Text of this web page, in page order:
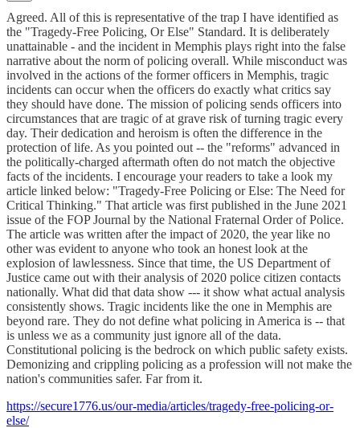
Agreed. All of this is representative of the trap I have identified as
the "Tragedy-Free Policing, Or Else" Standard. It is deliberately
unattainable - and the incident in Memphis plays right into the false
narrative about the norm of policing overall. While misconduct was
involved in the actions of the former officers in Memphis, tragic
incidents can occur when the officers do exactly what critics say
they should have done. The mission of policing sends officers into
circumstances that are tragic of at grave risk of turning tragic every
day. Their dedication and heroism is often the difference in the
protection of life. As you pointed out -- the "reforms" advanced in
the politically-charged aftermath often do not match the objective
facts of the incidents. I encourage your readers to take a look my
article linked below: "Tragedy-Free Policing or Else: The Need for
Critical Thinking." That article was first published in the June 2021
issue of the FOP Journal by the National Fraternal Order of Police.
The article was written after the impact of 2020, the year like no
other was evident to anyone who took an honest look at the
explosion of lawlessness. Since that time, the US Department of
Justice came out with their analysis of 2020 police citizen contacts
nationally. What did that data show --- it show what actual analysis
consistently shows. Tragic incidents like the one in Memphis are
beyond rare. They do not define what policing in America is -- that
is unless we as a community just ignore all of the data.
Constitutional policing is the bedrock on which public safety exists.
Demonizing and crippling policing as a profession will not make the
nation's communities safer. Far from it.
https://secure1776.us/our-media/articles/tragedy-free-policing-or-
else/